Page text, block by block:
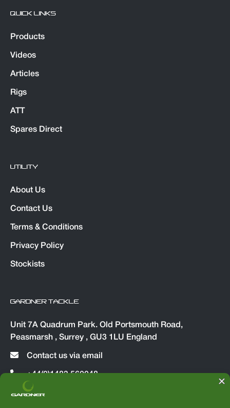
QUICK LINKS
Products
Videos
Articles
Rigs
ATT
Spares Direct
UTILITY
About Us
Contact Us
Terms & Conditions
Privacy Policy
Stockists
GARDNER TACKLE
Unit 7A Quadrum Park. Old Portsmouth Road,
Peasmarsh , Surrey , GU3 1LU England
Contact us via email
+44(0)1483 560048